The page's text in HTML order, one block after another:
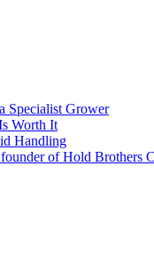
Specialist Grower
Worth It
Handling
of Hold Brothers